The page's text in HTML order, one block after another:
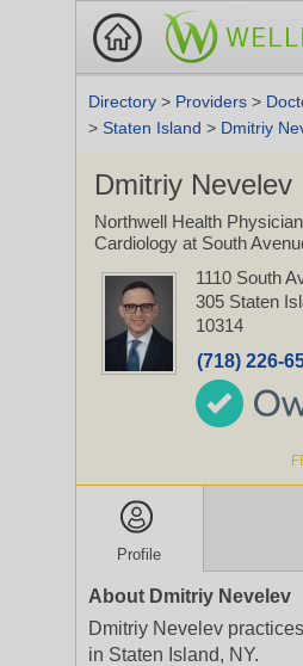
Directory > Providers >
> Staten Island > Dmitriy
Dmitriy Nevelev
Northwell Health
Cardiology at South
1110 South
305 Staten
10314
(718) 226-
Profile
About Dmitriy Nevelev
Dmitriy Nevelev
in Staten Island, NY.